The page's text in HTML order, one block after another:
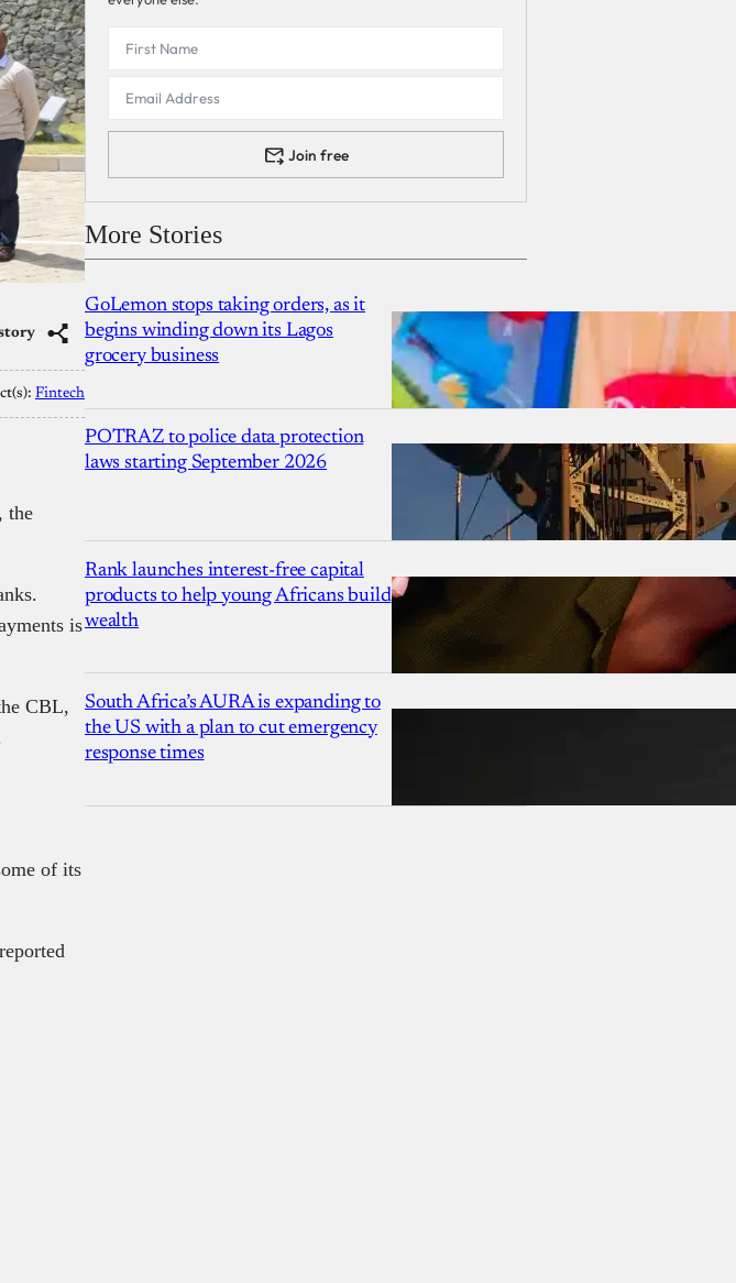
Fintech
the
is
CBL,
of its
Join free
More Stories
GoLemon stops taking orders, as it
begins winding down its Lagos
grocery business
POTRAZ to police data protection
laws starting September 2026
Rank launches interest-free capital
products to help young Africans build
wealth
South Africa’s AURA is expanding to
the US with a plan to cut emergency
response times